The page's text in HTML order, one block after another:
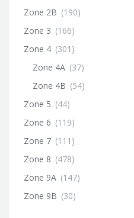
Zone 2B (190)
Zone 3 (166)
Zone 4 (301)
Zone 4A (37)
Zone 4B (54)
Zone 5 (44)
Zone 6 (119)
Zone 7 (111)
Zone 8 (478)
Zone 9A (147)
Zone 9B (30)